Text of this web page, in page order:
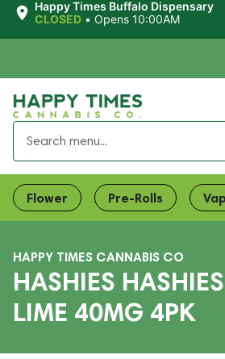
Happy Times Buffalo Dispensary
CLOSED • Opens 10:00AM
Flower Pre-Rolls
HAPPY TIMES CANNABIS CO
HASHIES
LIME 40MG 4PK